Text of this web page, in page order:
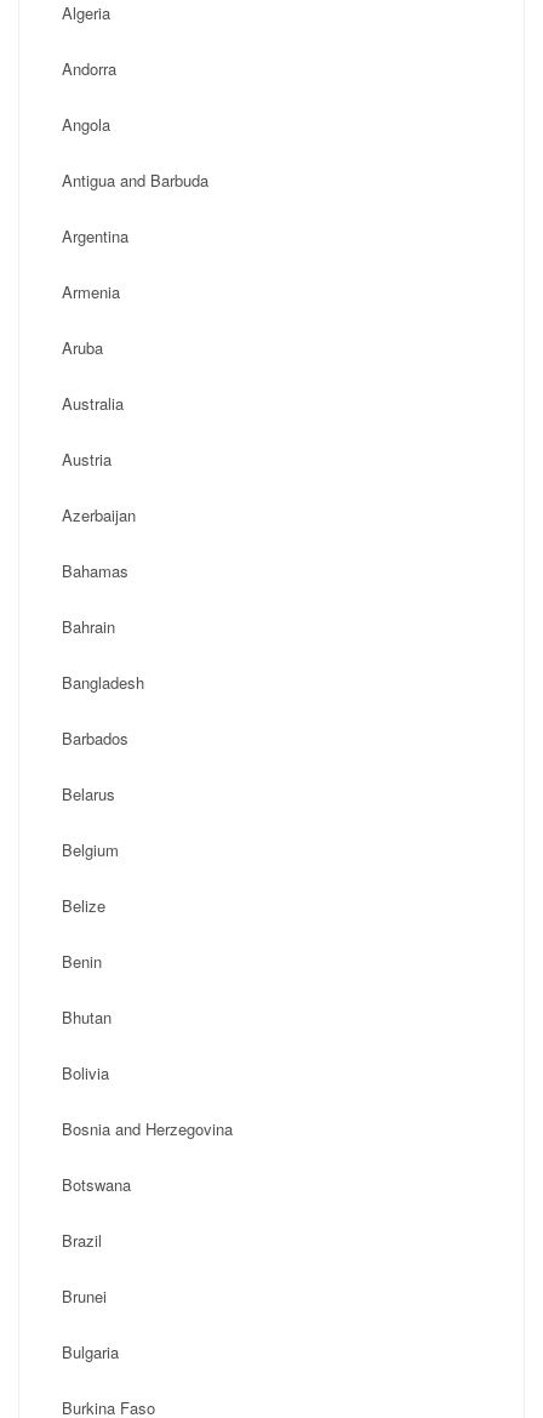
Algeria
Andorra
Angola
Antigua and Barbuda
Argentina
Armenia
Aruba
Australia
Austria
Azerbaijan
Bahamas
Bahrain
Bangladesh
Barbados
Belarus
Belgium
Belize
Benin
Bhutan
Bolivia
Bosnia and Herzegovina
Botswana
Brazil
Brunei
Bulgaria
Burkina Faso